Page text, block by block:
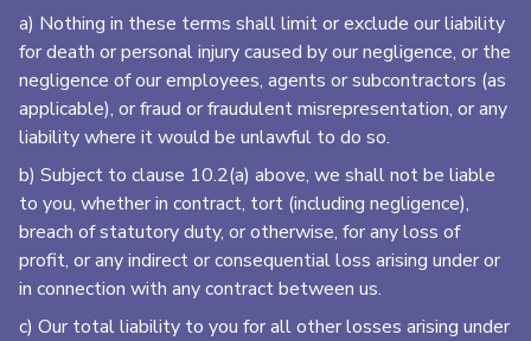
a) Nothing in these terms shall limit or exclude our liability
for death or personal injury caused by our negligence, or the
negligence of our employees, agents or subcontractors (as
applicable), or fraud or fraudulent misrepresentation, or any
liability where it would be unlawful to do so.
b) Subject to clause 10.2(a) above, we shall not be liable
to you, whether in contract, tort (including negligence),
breach of statutory duty, or otherwise, for any loss of
profit, or any indirect or consequential loss arising under or
in connection with any contract between us.
c) Our total liability to you for all other losses arising under